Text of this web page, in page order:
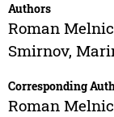
Authors
Roman
Smirnov,
Corresponding
Roman